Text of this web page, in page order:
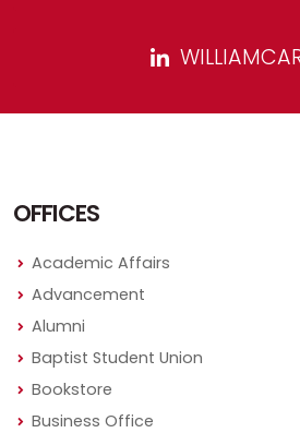
OFFICES
Academic Affairs
Advancement
Alumni
Baptist Student Union
Bookstore
Business Office